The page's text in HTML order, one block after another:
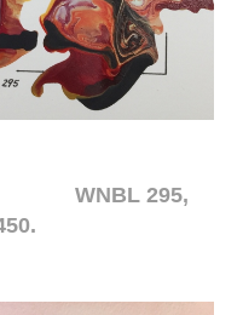
295,